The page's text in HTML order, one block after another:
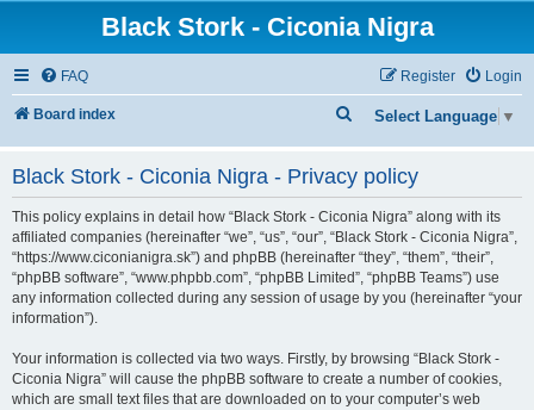
Black Stork - Ciconia Nigra
FAQ Login
Register
Board index Select Language ▼
e
a
c
h
Black Stork - Ciconia Nigra - Privacy policy
This policy explains in detail how “Black Stork - Ciconia Nigra” along with its
affiliated companies (hereinafter “we”, “us”, “our”, “Black Stork - Ciconia Nigra”,
“https://www.ciconianigra.sk”) and phpBB (hereinafter “they”, “them”, “their”,
“phpBB software”, “www.phpbb.com”, “phpBB Limited”, “phpBB Teams”) use
any information collected during any session of usage by you (hereinafter “your
information”).
Your information is collected via two ways. Firstly, by browsing “Black Stork -
Ciconia Nigra” will cause the phpBB software to create a number of cookies,
which are small text files that are downloaded on to your computer’s web